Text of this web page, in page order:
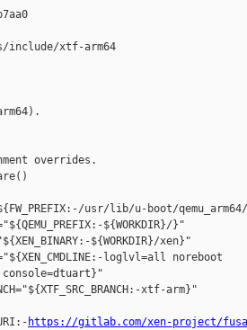
include/xtf-arm64
overrides.
usr/lib/u-boot/
${WORKDIR}/}"
${WORKDIR}/xen}"
loglvl=all noreboot
console=dtuart}"
xtf-arm}"
https://gitlab.com/xen-project/